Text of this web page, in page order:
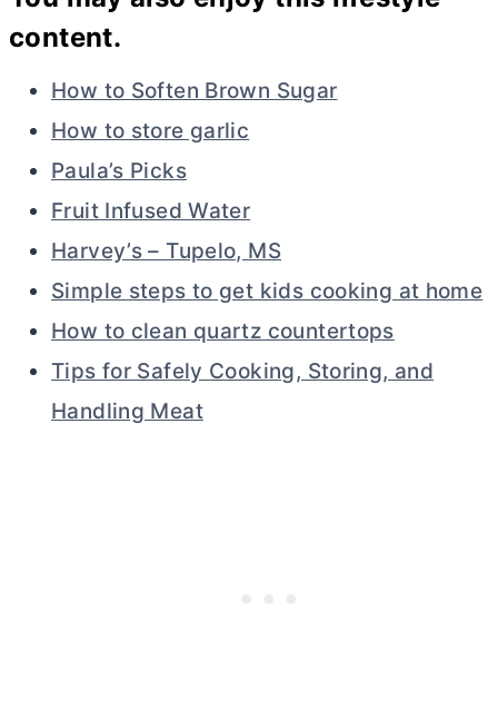
content.
How to Soften Brown Sugar
How to store garlic
Paula’s Picks
Fruit Infused Water
Harvey’s – Tupelo, MS
Simple steps to get kids cooking at home
How to clean quartz countertops
Tips for Safely Cooking, Storing, and
Handling Meat